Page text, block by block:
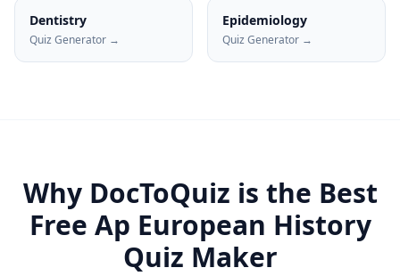
Dentistry
Quiz Generator →
Epidemiology
Quiz Generator →
Why DocToQuiz is the Best
Free Ap European History
Quiz Maker